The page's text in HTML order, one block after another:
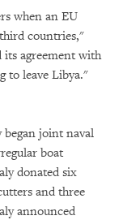
when an EU
countries,"
agreement with
to leave Libya."
joint naval
boat
donated six
and three
announced